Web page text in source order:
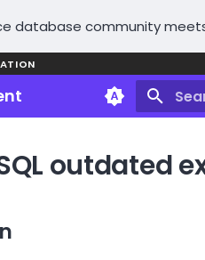
database community
outdated